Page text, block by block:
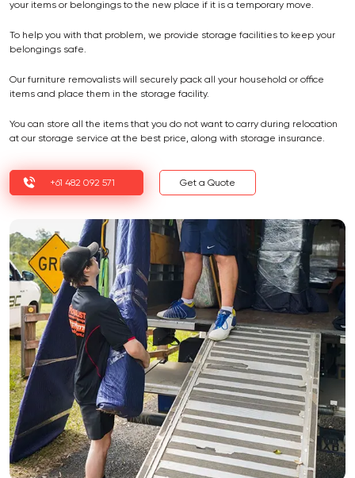
your items or belongings to the new place if it is a temporary move.
To help you with that problem, we provide storage facilities to keep your
belongings safe.
Our furniture removalists will securely pack all your household or office
items and place them in the storage facility.
You can store all the items that you do not want to carry during relocation
at our storage service at the best price, along with storage insurance.
+61 482 092 571 Get a Quote